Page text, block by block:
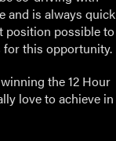
and is always quick
position possible to
for this opportunity.
the 12 Hour
love to achieve in